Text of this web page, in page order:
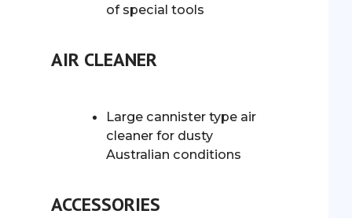
of special tools
AIR CLEANER
Large cannister type air
cleaner for dusty
Australian conditions
ACCESSORIES